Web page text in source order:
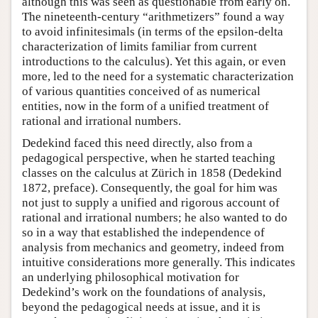
The nineteenth-century “arithmetizers” found a way
to avoid infinitesimals (in terms of the epsilon-delta
characterization of limits familiar from current
introductions to the calculus). Yet this again, or even
more, led to the need for a systematic characterization
of various quantities conceived of as numerical
entities, now in the form of a unified treatment of
rational and irrational numbers.
Dedekind faced this need directly, also from a
pedagogical perspective, when he started teaching
classes on the calculus at Zürich in 1858 (Dedekind
1872, preface). Consequently, the goal for him was
not just to supply a unified and rigorous account of
rational and irrational numbers; he also wanted to do
so in a way that established the independence of
analysis from mechanics and geometry, indeed from
intuitive considerations more generally. This indicates
an underlying philosophical motivation for
Dedekind’s work on the foundations of analysis,
beyond the pedagogical needs at issue, and it is